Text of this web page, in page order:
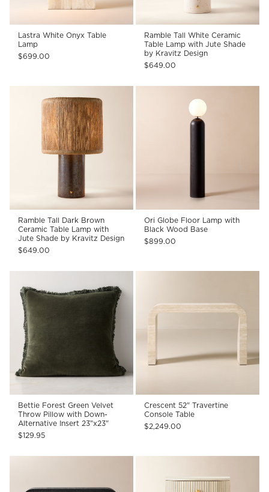
Lastra White Onyx Table
Lamp
$699.00
Ramble Tall White Ceramic
Table Lamp with Jute Shade
by Kravitz Design
$649.00
Ramble Tall Dark Brown
Ceramic Table Lamp with
Jute Shade by Kravitz Design
$649.00
Ori Globe Floor Lamp with
Black Wood Base
$899.00
Bettie Forest Green Velvet
Throw Pillow with Down-
Alternative Insert 23"x23"
$129.95
Crescent 52" Travertine
Console Table
$2,249.00